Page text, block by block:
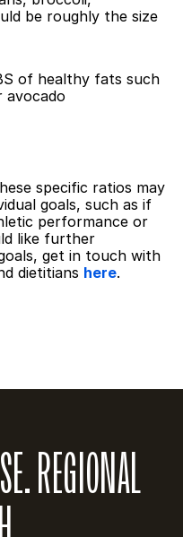
be roughly the size
of healthy fats such
avocado
specific ratios may
goals, such as if
performance or
like further
get in touch with
dietitians here.
REGIONAL